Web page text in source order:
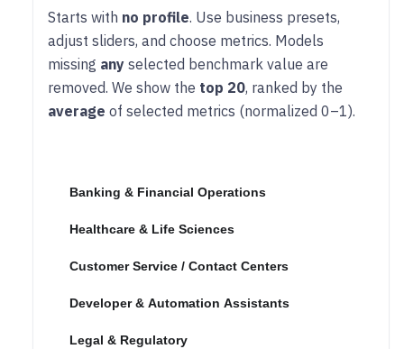
Starts with no profile. Use business presets,
adjust sliders, and choose metrics. Models
missing any selected benchmark value are
removed. We show the top 20, ranked by the
average of selected metrics (normalized 0–1).
Banking & Financial Operations
Healthcare & Life Sciences
Customer Service / Contact Centers
Developer & Automation Assistants
Legal & Regulatory